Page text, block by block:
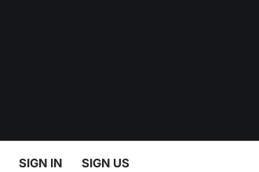
SIGN IN SIGN US